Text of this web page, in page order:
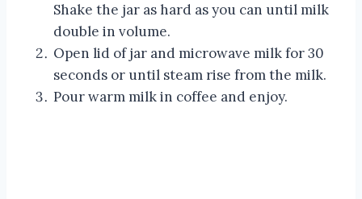
Shake the jar as hard as you can until milk
double in volume.
Open lid of jar and microwave milk for 30
seconds or until steam rise from the milk.
Pour warm milk in coffee and enjoy.